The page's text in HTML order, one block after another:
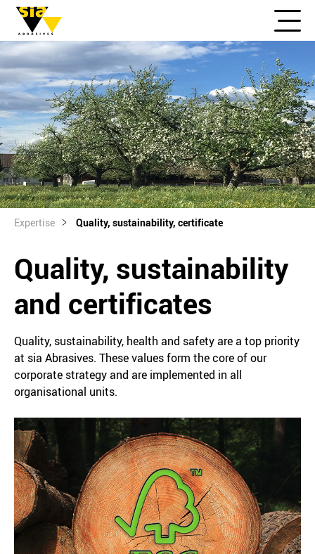
Expertise Quality, sustainability, certificate
Quality, sustainability
and certificates
Quality, sustainability, health and safety are a top priority
at sia Abrasives. These values form the core of our
corporate strategy and are implemented in all
organisational units.